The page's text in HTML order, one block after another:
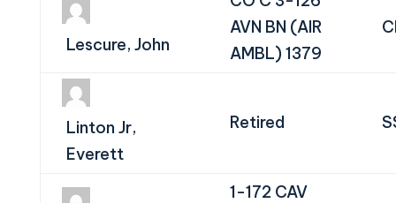
Lescure, John
AVN BN (AIR
AMBL) 1379
Linton Jr,
Everett
Retired
1-172 CAV